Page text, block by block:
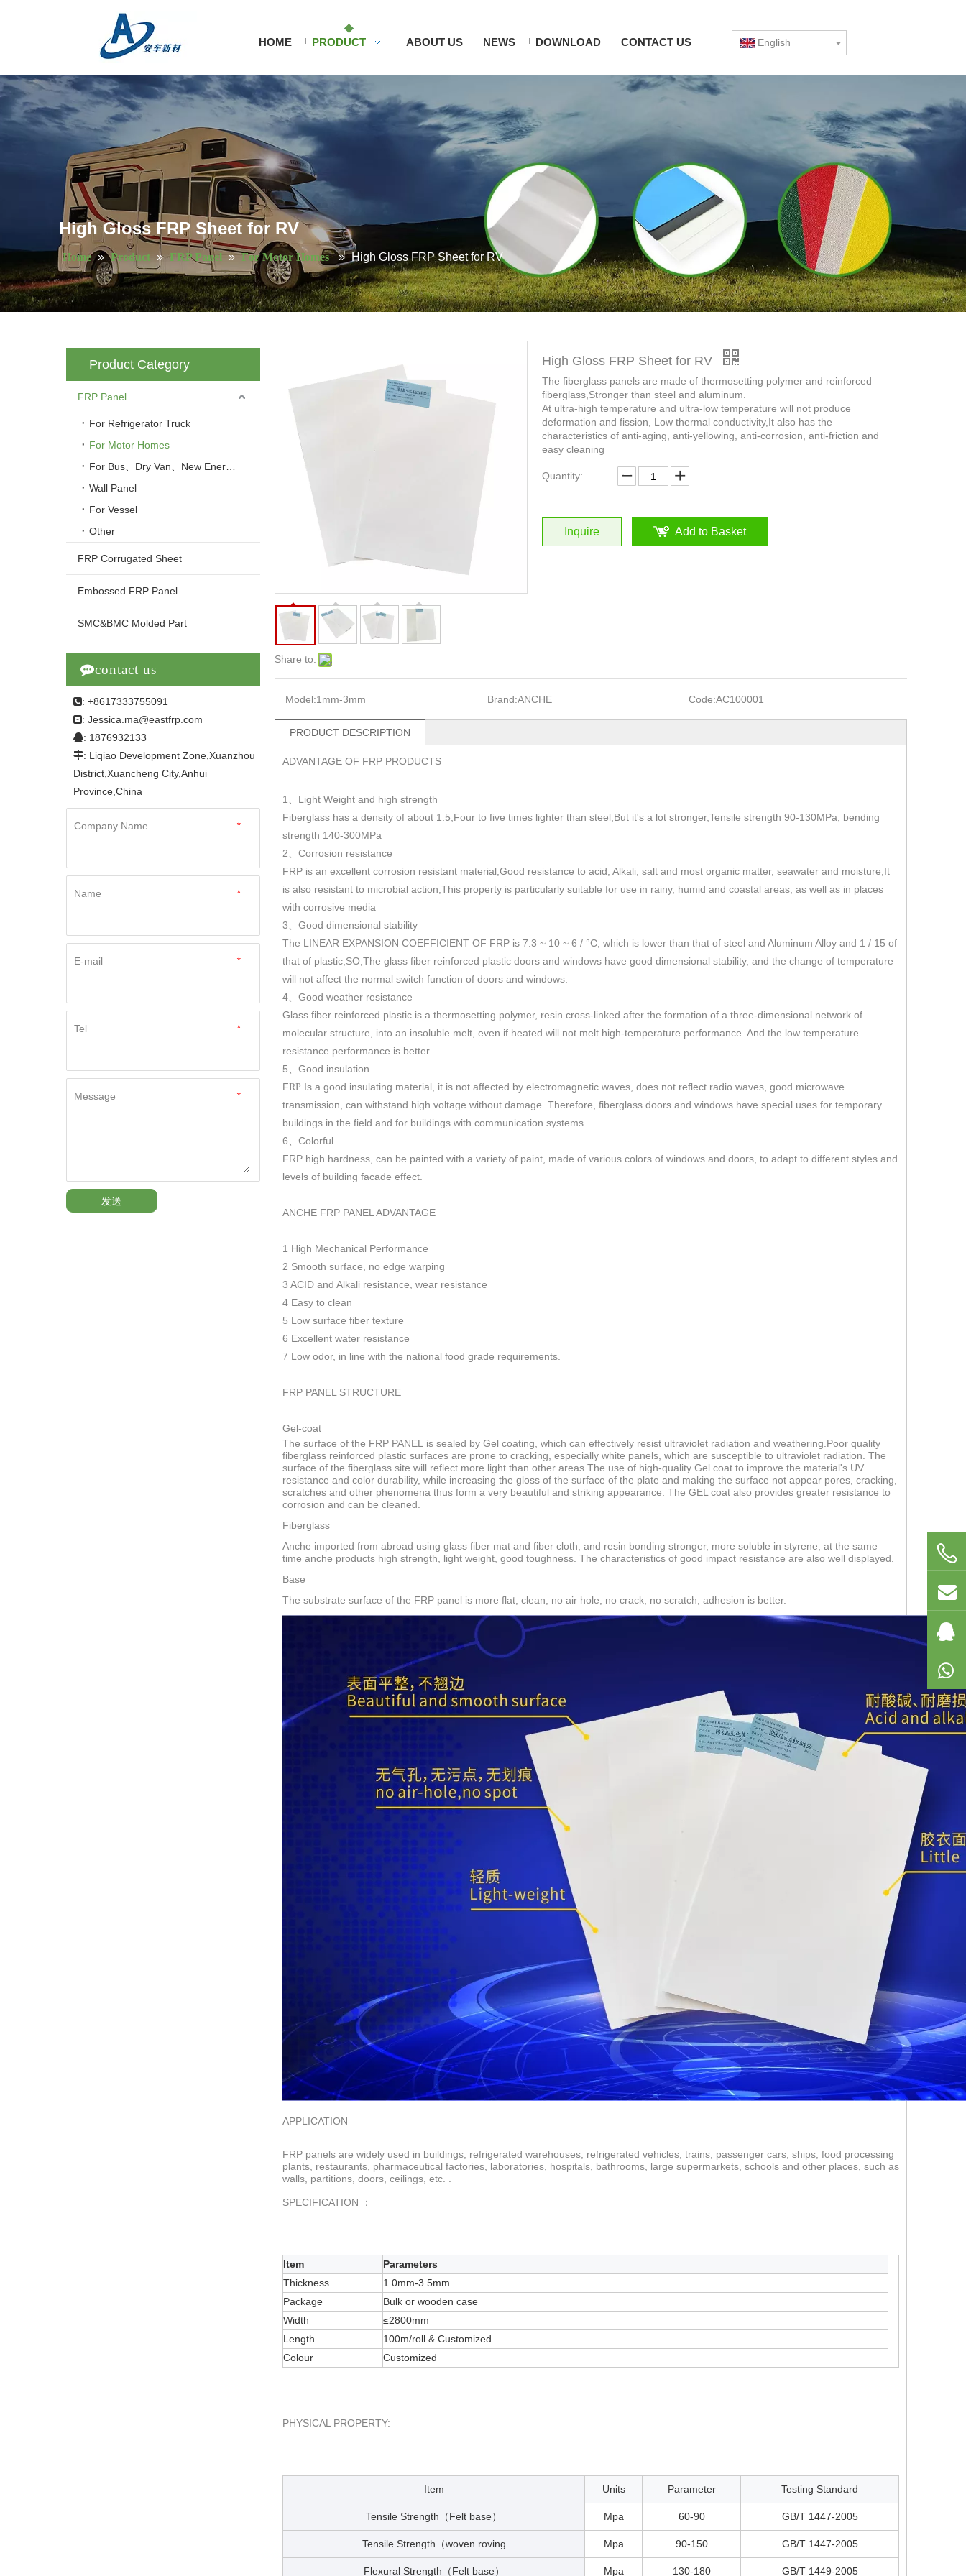
HOME PRODUCT ABOUT US NEWS DOWNLOAD CONTACT US English
High Gloss FRP Sheet for RV
Home » Product » FRP Panel » For Motor Homes » High Gloss FRP Sheet for RV
Product Category
FRP Panel
For Refrigerator Truck
For Motor Homes
Wall Panel
For Vessel
Other
FRP Corrugated Sheet
Embossed FRP Panel
SMC&BMC Molded Part
contact us
: +8617333755091
: Jessica.ma@eastfrp.com
: 1876932133
: Liqiao Development Zone,Xuanzhou
District,Xuancheng City,Anhui
Province,China
*
Company Name
*
Name
*
E-mail
*
Tel
*
Message
发送
Share to:
High Gloss FRP Sheet for RV
The fiberglass panels are made of thermosetting polymer and reinforced
fiberglass,Stronger than steel and aluminum.
At ultra-high temperature and ultra-low temperature will not produce
deformation and fission, Low thermal conductivity,It also has the
characteristics of anti-aging, anti-yellowing, anti-corrosion, anti-friction and
easy cleaning
Quantity:
Inquire Add to Basket
Model:1mm-3mm Brand:ANCHE Code:AC100001
PRODUCT DESCRIPTION
ADVANTAGE OF FRP PRODUCTS
1 、 Light Weight and high strength
Fiberglass has a density of about 1.5 Four to five times lighter than steel,But it's a lot stronger,Tensile strength 90-130MPa, bending
strength 140-300MPa
2 、 Corrosion resistance
FRP is an excellent corrosion resistant material,Good resistance to acid, Alkali, salt and most organic matter, seawater and moisture,It
is also resistant to microbial action,This property is particularly suitable for use in rainy, humid and coastal areas, as well as in places
with corrosive media
3 、 Good dimensional stability
The LINEAR EXPANSION COEFFICIENT OF FRP is 7.3 ~ 10 ~ 6 / °C, which is lower than that of steel and Aluminum Alloy and 1 / 15 of
that of plastic,SO,The glass fiber reinforced plastic doors and windows have good dimensional stability, and the change of temperature
will not affect the normal switch function of doors and windows
4、 Good weather resistance
Glass fiber reinforced plastic is a thermosetting polymer, resin cross-linked after the formation of a three-dimensional network of
molecular structure, into an insoluble melt, even if heated will not melt high-temperature performance. And the low temperature
resistance performance is better
5 、 Good insulation
FRP Is a good insulating material, it is not affected by electromagnetic waves, does not reflect radio waves, good microwave
transmission, can withstand high voltage without damage. Therefore, fiberglass doors and windows have special uses for temporary
buildings in the field and for buildings with communication systems.
6 、 Colorful
FRP high hardness, can be painted with a variety of paint, made of various colors of windows and doors, to adapt to different styles and
levels of building facade effect.
ANCHE FRP PANEL ADVANTAGE
1 High Mechanical Performance
2 Smooth surface, no edge warping
3 ACID and Alkali resistance, wear resistance
4 Easy to clean
5 Low surface fiber texture
6 Excellent water resistance
7 Low odor, in line with the national food grade requirements.
FRP PANEL STRUCTURE
Gel-coat
The surface of the FRP PANEL is sealed by Gel coating, which can effectively resist ultraviolet radiation and weathering.Poor quality
fiberglass reinforced plastic surfaces are prone to cracking, especially white panels, which are susceptible to ultraviolet radiation. The
surface of the fiberglass site will reflect more light than other areas.The use of high-quality Gel coat to improve the material's UV
resistance and color durability, while increasing the gloss of the surface of the plate and making the surface not appear pores, cracking,
scratches and other phenomena thus form a very beautiful and striking appearance. The GEL coat also provides greater resistance to
corrosion and can be cleaned.
Fiberglass
Anche imported from abroad using glass fiber mat and fiber cloth, and resin bonding stronger, more soluble in styrene, at the same
time anche products high strength, light weight, good toughness. The characteristics of good impact resistance are also well displayed.
Base
The substrate surface of the FRP panel is more flat, clean, no air hole, no crack, no scratch, adhesion is better.
APPLICATION
FRP panels are widely used in buildings, refrigerated warehouses, refrigerated vehicles, trains, passenger cars, ships, food processing
plants, restaurants, pharmaceutical factories, laboratories, hospitals, bathrooms, large supermarkets, schools and other places, such as
walls, partitions, doors, ceilings, etc. .
SPECIFICATION ：
Item
Parameters
Thickness
1.0mm-3.5mm
Package
Bulk or wooden case
Width
≤2800mm
Length
100m/roll & Customized
Colour
Customized
PHYSICAL PROPERTY:
Item Units Parameter Testing Standard
Tensile Strength （ Felt base） Mpa 60-90 GB/T 1447-2005
Tensile Strength （woven roving Mpa 90-150 GB/T 1447-2005
Flexural Strength （ Felt base） Mpa 130-180 GB/T 1449-2005